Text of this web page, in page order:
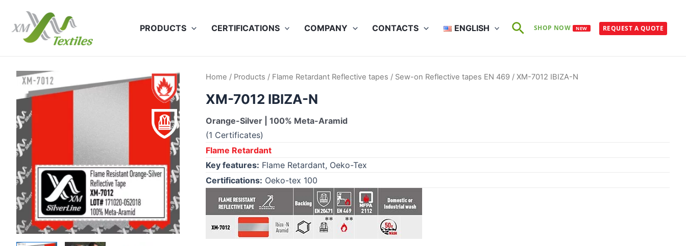
content
PRODUCTS CERTIFICATIONS COMPANY CONTACTS ENGLISH SearchSHOP NOW NEW REQUEST A QUOTE
Home / Products / Flame Retardant Reflective tapes / Sew-on Reflective tapes EN 469 / XM-7012 IBIZA-N
XM-7012 IBIZA-N
Orange-Silver | 100% Meta-Aramid
(1 Certificates)
Flame Retardant
Key features: Flame Retardant, Oeko-Tex
Certifications: Oeko-tex 100